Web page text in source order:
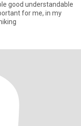
good understandable
for me, in my